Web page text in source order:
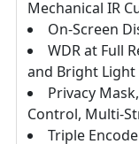
Mechanical IR
On-Screen
WDR at Full
and Bright
Privacy
Control, Multi-
Triple